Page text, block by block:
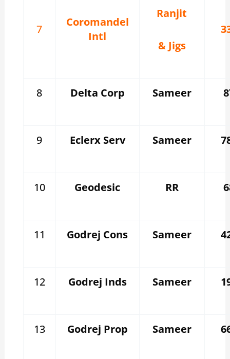
7
Coromandel
Intl
Ranjit
& Jigs
8 Delta Corp Sameer
9 Eclerx Serv Sameer
10 Geodesic RR
11 Godrej Cons Sameer
12 Godrej Inds Sameer
13 Godrej Prop Sameer